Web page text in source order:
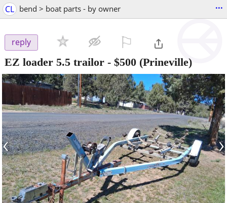
CL bend > boat parts - by owner ...
reply
EZ loader 5.5 trailor - $500 (Prineville)
‹ ›